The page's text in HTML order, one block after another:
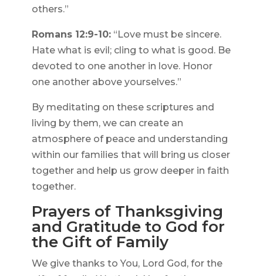
others.”
Romans 12:9-10:“Love must be sincere.
Hate what is evil; cling to what is good. Be
devoted to one another in love. Honor
one another above yourselves.”
By meditating on these scriptures and
living by them, we can create an
atmosphere of peace and understanding
within our families that will bring us closer
together and help us grow deeper in faith
together.
Prayers of Thanksgiving
and Gratitude to God for
the Gift of Family
We give thanks to You, Lord God, for the